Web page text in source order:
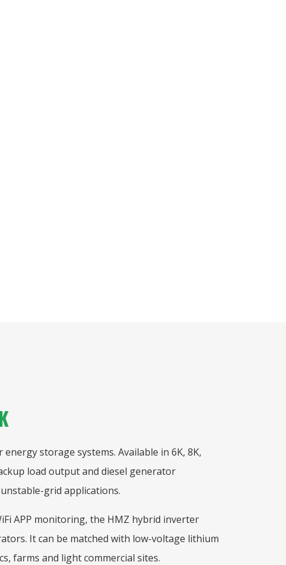
storage systems. Available in 6K, 8K,
load output and diesel generator
grid applications.
APP monitoring, the HMZ hybrid inverter
It can be matched with low-voltage lithium
farms and light commercial sites.